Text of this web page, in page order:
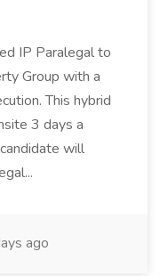
IP Paralegal to
Group with a
This hybrid
3 days a
will
ago